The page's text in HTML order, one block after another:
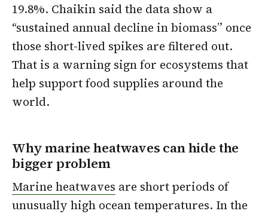
19.8%. Chaikin said the data show a
“sustained annual decline in biomass” once
those short-lived spikes are filtered out.
That is a warning sign for ecosystems that
help support food supplies around the
world.
Why marine heatwaves can hide the
bigger problem
Marine heatwaves are short periods of
unusually high ocean temperatures. In the